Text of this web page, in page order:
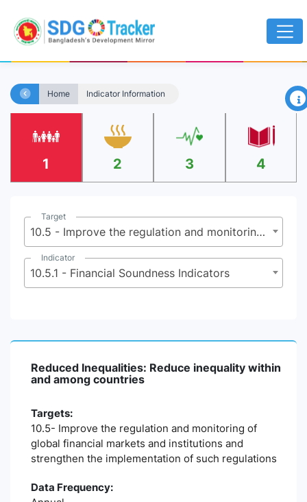
Home Indicator Information ×
1 2 3 4
Target
10.5 - Improve the regulation and monitoring of global financial markets and institutions and strengthen the implementation of such regulations
Indicator
10.5.1 - Financial Soundness Indicators
Reduced Inequalities: Reduce inequality within
and among countries
Targets:
10.5- Improve the regulation and monitoring of
global financial markets and institutions and
strengthen the implementation of such regulations
Data Frequency: